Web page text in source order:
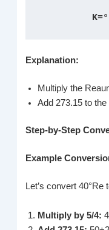
Explanation:
Multiply the
Add 273.15 to the
Step-by-Step
Example
Let’s convert 40°Re
Multiply by 5/4: